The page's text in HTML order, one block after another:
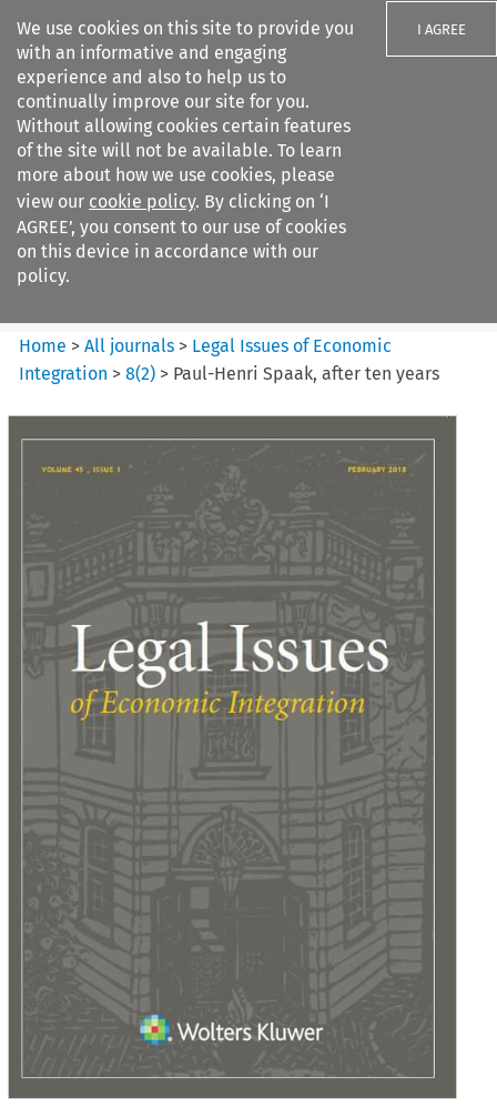
We use cookies on this site to provide you
with an informative and engaging
experience and also to help us to
continually improve our site for you.
Without allowing cookies certain features
of the site will not be available. To learn
more about how we use cookies, please
view our cookie policy. By clicking on ‘I
AGREE’, you consent to our use of cookies
on this device in accordance with our
policy.
I AGREE
Search filters
Legal Issues of Economic
Integration
Home >All journals > Legal Issues of Economic
Integration >8(2) > Paul-Henri Spaak, after ten years